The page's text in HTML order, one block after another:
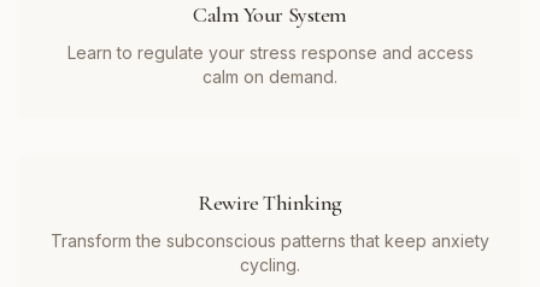
Calm Your System
Learn to regulate your stress response and access
calm on demand.
Rewire Thinking
Transform the subconscious patterns that keep anxiety
cycling.